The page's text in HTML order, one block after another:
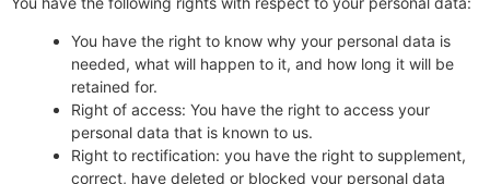
You have the right to know why your personal data is
needed, what will happen to it, and how long it will be
retained for.
Right of access: You have the right to access your
personal data that is known to us.
Right to rectification: you have the right to supplement,
correct, have deleted or blocked your personal data